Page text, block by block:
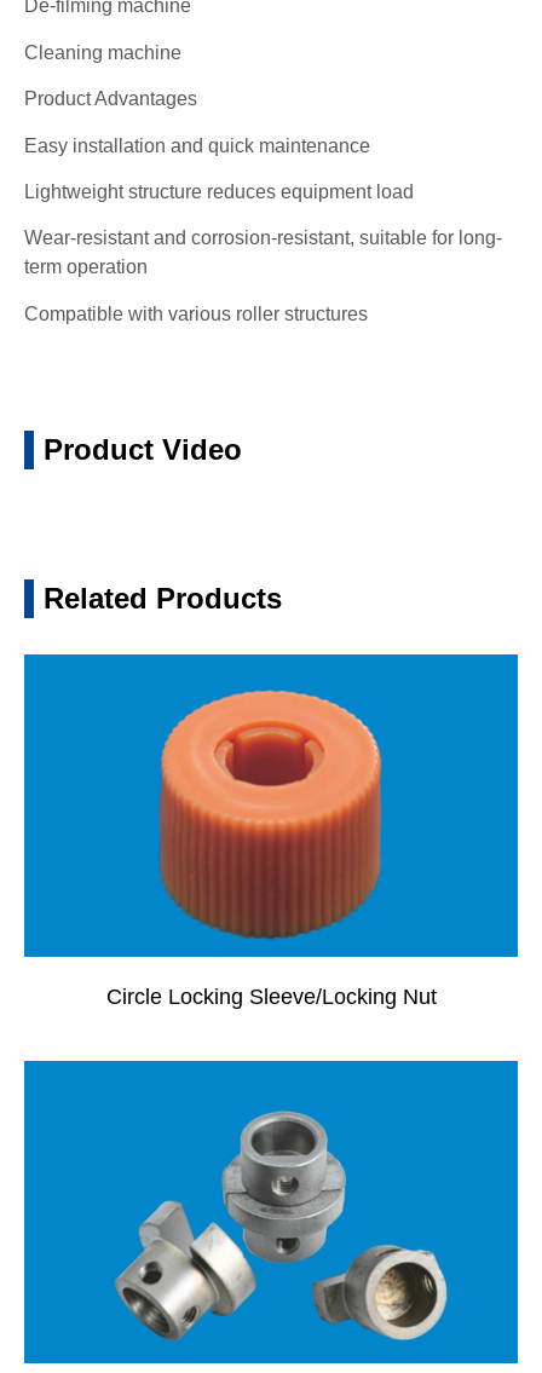
De-filming machine
Cleaning machine
Product Advantages
Easy installation and quick maintenance
Lightweight structure reduces equipment load
Wear-resistant and corrosion-resistant, suitable for long-
term operation
Compatible with various roller structures
Product Video
Related Products
Circle Locking Sleeve/Locking Nut